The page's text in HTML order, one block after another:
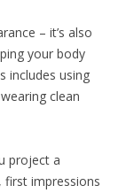
– it’s also
your body
includes using
clean
project a
first impressions